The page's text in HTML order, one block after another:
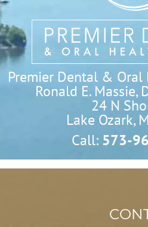
Premier Dental & Oral
Ronald E. Massie,
24 N
Lake Ozark,
Call: 573-